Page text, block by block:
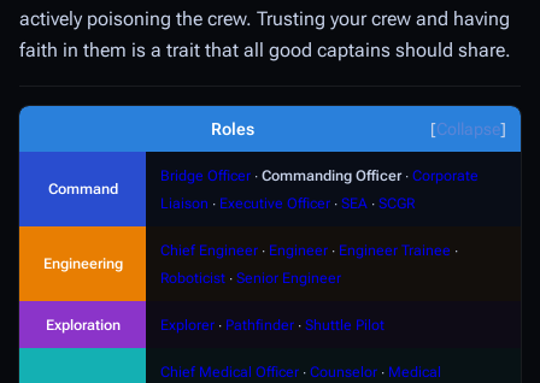
actively poisoning the crew. Trusting your crew and having
faith in them is a trait that all good captains should share.
Collapse
Roles
Command
Bridge Officer ∙ Commanding Officer∙ Corporate
Liaison ∙ Executive Officer ∙ SEA ∙ SCGR
Engineering
Chief Engineer ∙ Engineer ∙ Engineer Trainee ∙
Roboticist ∙ Senior Engineer
Exploration Explorer ∙ Pathfinder ∙ Shuttle Pilot
Chief Medical Officer ∙ Counselor ∙ Medical